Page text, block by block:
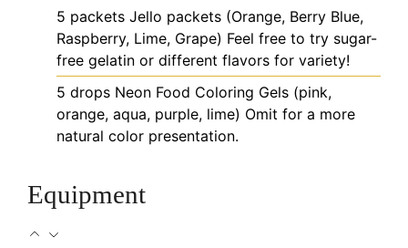
5 packets Jello packets (Orange, Berry Blue,
Raspberry, Lime, Grape) Feel free to try sugar-
free gelatin or different flavors for variety!
5 drops Neon Food Coloring Gels (pink,
orange, aqua, purple, lime) Omit for a more
natural color presentation.
Equipment